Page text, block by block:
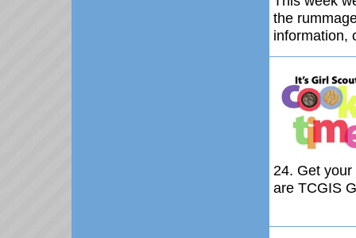
the
information,
24. Get
are TCGIS